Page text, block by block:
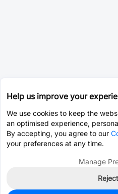
Help us improve your
We use cookies to keep the
an optimised experience,
By accepting, you agree to our
your preferences at any time.
Manage